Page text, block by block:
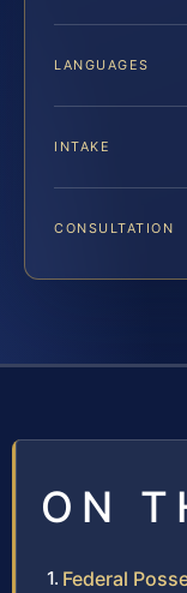
LANGUAGES
INTAKE
CONSULTATION
ON
Federal